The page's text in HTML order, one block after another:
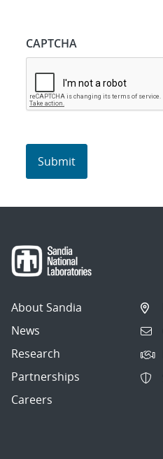
CAPTCHA
About Sandia
News
Research
Partnerships
Careers